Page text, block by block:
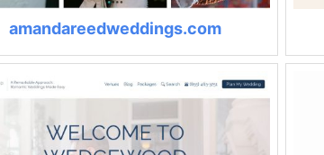
amandareedweddings.com